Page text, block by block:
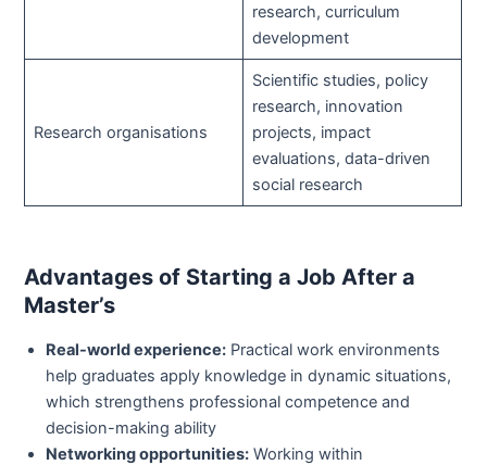
research, curriculum
development
Research organisations
Scientific studies, policy
research, innovation
projects, impact
evaluations, data-driven
social research
Advantages of Starting a Job After a
Master’s
Real-world experience: Practical work environments
help graduates apply knowledge in dynamic situations,
which strengthens professional competence and
decision-making ability
Networking opportunities: Working within